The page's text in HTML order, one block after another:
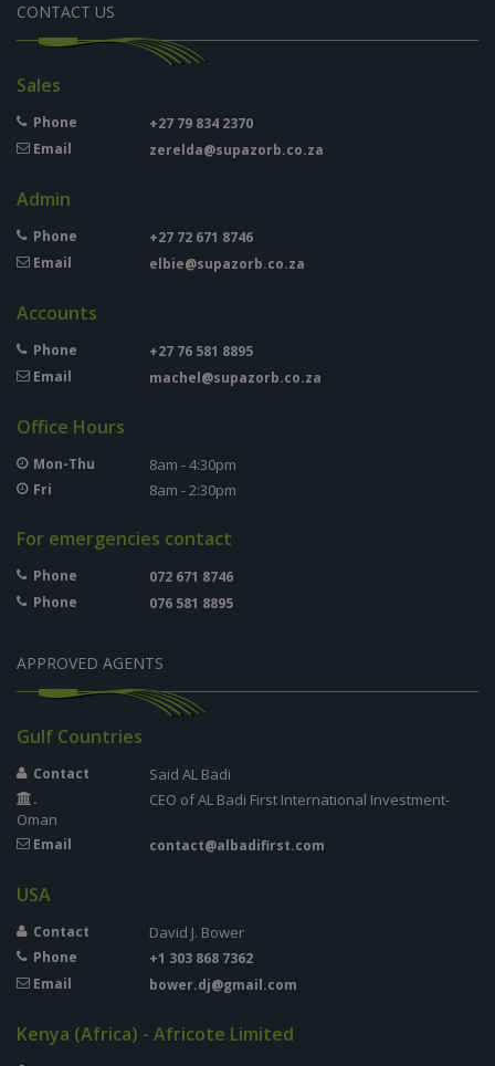
CONTACT US
Sales
Phone
+27 79 834 2370
Email
zerelda@supazorb.co.za
Admin
Phone
+27 72 671 8746
Email
elbie@supazorb.co.za
Accounts
Phone
+27 76 581 8895
Email
machel@supazorb.co.za
Office Hours
Mon-Thu 8am - 4:30pm
Fri 8am - 2:30pm
For emergencies contact
Phone
072 671 8746
Phone
076 581 8895
APPROVED AGENTS
Gulf Countries
Contact Said AL Badi
.
CEO of AL Badi First International Investment-
Oman
Email contact@albadifirst.com
USA
Contact David J. Bower
Phone
+1 303 868 7362
Email
bower.dj@gmail.com
Kenya (Africa) - Africote Limited